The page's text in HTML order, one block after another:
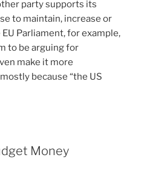
party supports its
to maintain, increase or
Parliament, for example,
to be arguing for
make it more
because “the US
Money